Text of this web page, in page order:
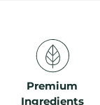
Premium
Ingredients